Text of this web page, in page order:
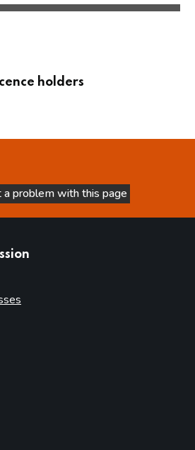
holders
is not helpful
a problem with this page